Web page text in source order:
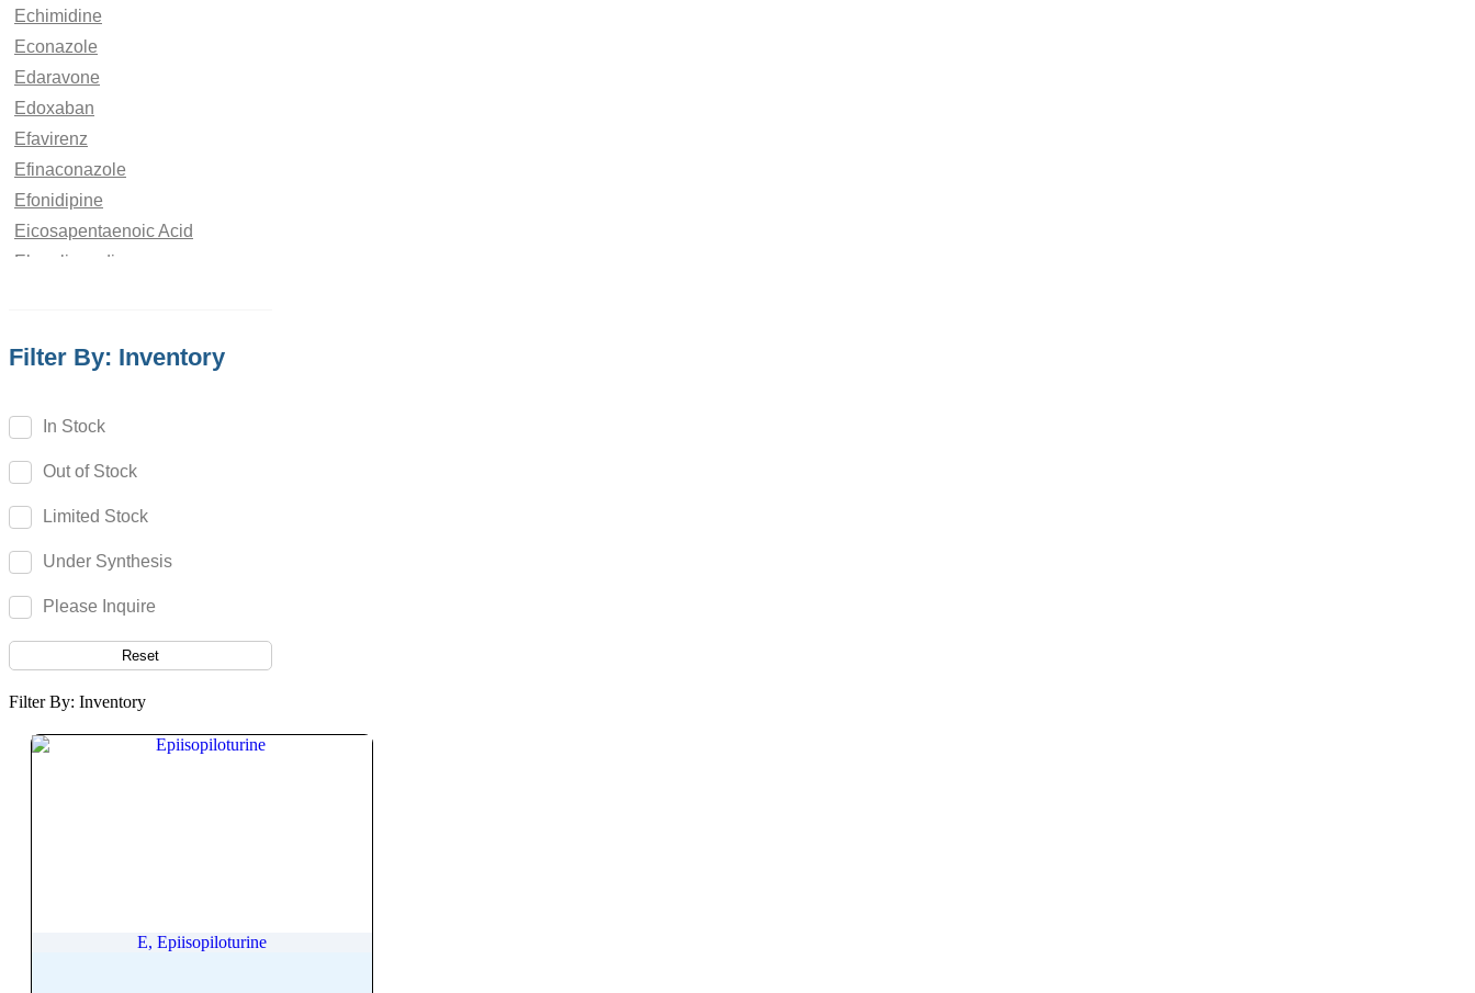
Echimidine
Econazole
Edaravone
Edoxaban
Efavirenz
Efinaconazole
Efonidipine
Eicosapentaenoic Acid
Elagolix sodium
Elexacaftor
Elmustine
Eltrombopag
Eltrombopag Olamine
Elvitegravir
Emetine
Emtricitabine
Enalaprilat dihydrate
Filter By: Inventory
In Stock
Out of Stock
Limited Stock
Under Synthesis
Please Inquire
Reset
Filter By: Inventory
E, Epiisopiloturine